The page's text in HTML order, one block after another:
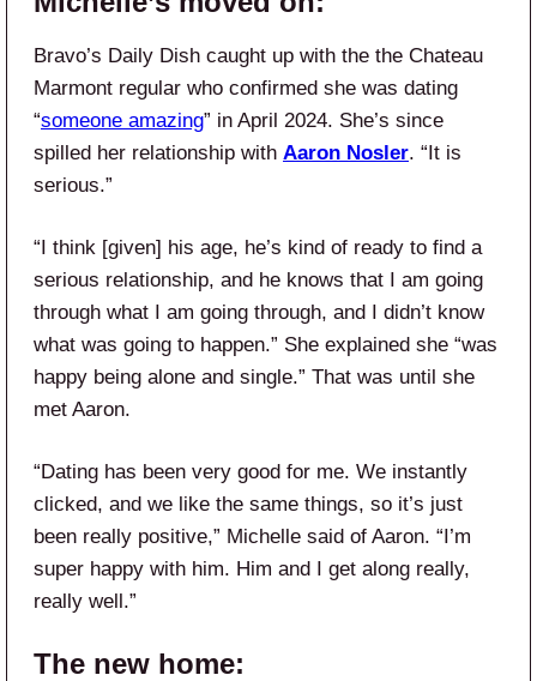
Bravo’s Daily Dish caught up with the the Chateau
Marmont regular who confirmed she was dating
“someone amazing” in April 2024. She’s since
spilled her relationship with Aaron Nosler. “It is
serious.”
“I think [given] his age, he’s kind of ready to find a
serious relationship, and he knows that I am going
through what I am going through, and I didn’t know
what was going to happen.” She explained she “was
happy being alone and single.” That was until she
met Aaron.
“Dating has been very good for me. We instantly
clicked, and we like the same things, so it’s just
been really positive,” Michelle said of Aaron. “I’m
super happy with him. Him and I get along really,
really well.”
The new home: